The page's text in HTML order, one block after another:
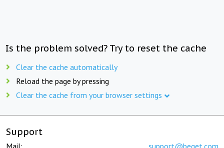
Is the problem solved? Try to reset the cache
Clear the cache automatically
Reload the page by pressing
Clear the cache from your browser settings
Support
Mail: support@beget.com